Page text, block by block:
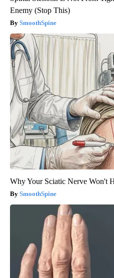
Enemy (Stop This)
SmoothSpine
Why Your Sciatic Nerve Won't
SmoothSpine